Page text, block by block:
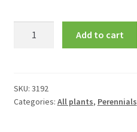
Add to cart
SKU: 3192
Categories: All plants, Perennials